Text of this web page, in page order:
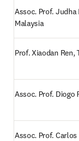
Assoc. Prof.
Malaysia
Prof. Xiaodan
Assoc. Prof. Diogo
Assoc. Prof.